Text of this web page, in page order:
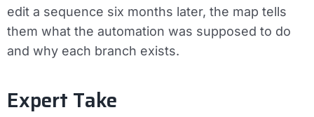
edit a sequence six months later, the map tells
them what the automation was supposed to do
and why each branch exists.
Expert Take